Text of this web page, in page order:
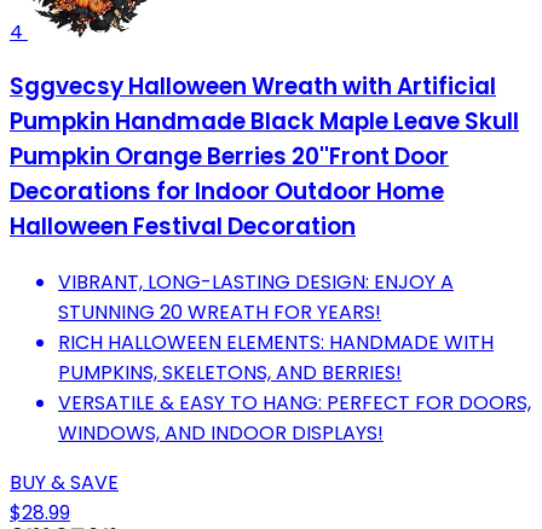
4
Sggvecsy Halloween Wreath with Artificial
Pumpkin Handmade Black Maple Leave Skull
Pumpkin Orange Berries 20''Front Door
Decorations for Indoor Outdoor Home
Halloween Festival Decoration
VIBRANT, LONG-LASTING DESIGN: ENJOY A
STUNNING 20 WREATH FOR YEARS!
RICH HALLOWEEN ELEMENTS: HANDMADE WITH
PUMPKINS, SKELETONS, AND BERRIES!
VERSATILE & EASY TO HANG: PERFECT FOR DOORS,
WINDOWS, AND INDOOR DISPLAYS!
BUY & SAVE
$28.99